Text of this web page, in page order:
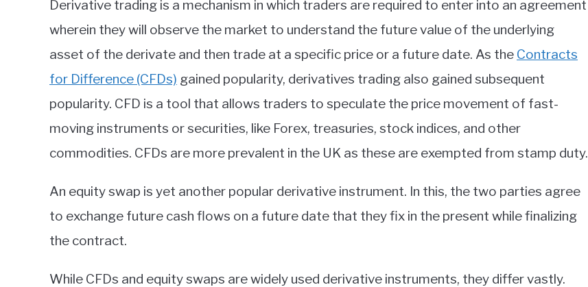
Derivative trading is a mechanism in which traders are required to enter into an agreement
wherein they will observe the market to understand the future value of the underlying
asset of the derivate and then trade at a specific price or a future date. As the Contracts
for Difference (CFDs) gained popularity, derivatives trading also gained subsequent
popularity. CFD is a tool that allows traders to speculate the price movement of fast-
moving instruments or securities, like Forex, treasuries, stock indices, and other
commodities. CFDs are more prevalent in the UK as these are exempted from stamp duty.
An equity swap is yet another popular derivative instrument. In this, the two parties agree
to exchange future cash flows on a future date that they fix in the present while finalizing
the contract.
While CFDs and equity swaps are widely used derivative instruments, they differ vastly.